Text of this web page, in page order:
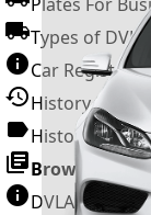
Types of
Car
History of the
History of UK
Browse All
DVLA